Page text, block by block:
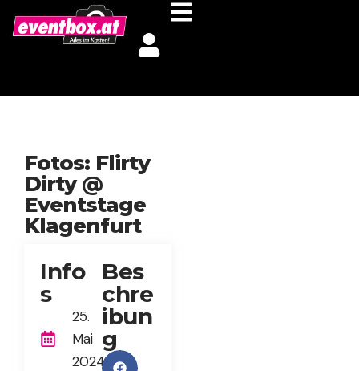
Fotos: Flirty
Dirty @
Eventstage
Klagenfurt
Info
s
25.
Mai
2024
Bes
chre
ibun
g